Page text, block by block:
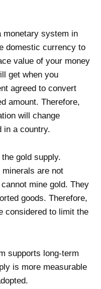
monetary system in
domestic currency to
value of your money
get when you
agreed to convert
amount. Therefore,
will change
in a country.
gold supply.
are not
mine gold. They
goods. Therefore,
considered to limit the
supports long-term
is more measurable